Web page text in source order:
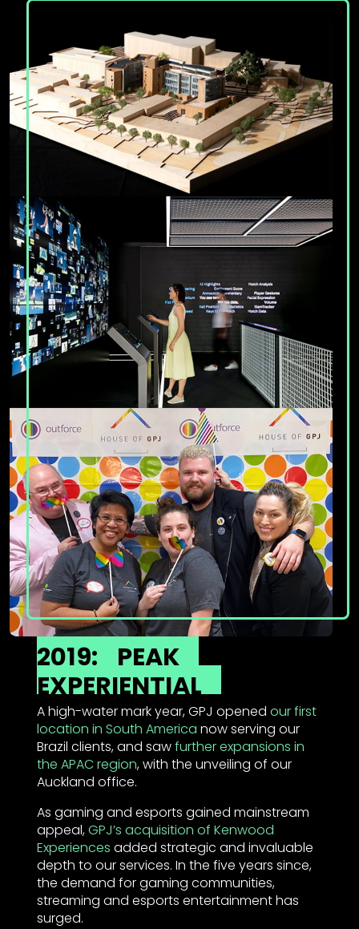
2019:
PEAK
EXPERIENTIAL
A high-water mark year, GPJ opened our first
location in South America now serving our
Brazil clients, and sawfurther expansions in
the APAC region, with the unveiling of our
Auckland office.
As gaming and esports gained mainstream
appeal,GPJ’s acquisition of Kenwood
Experiences added strategic and invaluable
depth to our services. In the five years since,
the demand for gaming communities,
streaming and esports entertainment has
surged.